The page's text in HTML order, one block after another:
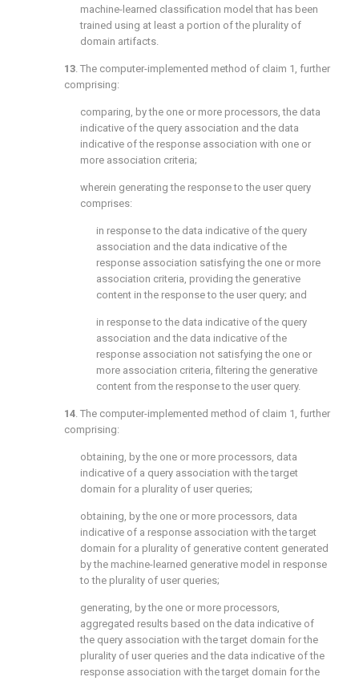
machine-learned classification model that has been
trained using at least a portion of the plurality of
domain artifacts.
13. The computer-implemented method of claim 1 , further
comprising:
comparing, by the one or more processors, the data
indicative of the query association and the data
indicative of the response association with one or
more association criteria;
wherein generating the response to the user query
comprises:
in response to the data indicative of the query
association and the data indicative of the
response association satisfying the one or more
association criteria, providing the generative
content in the response to the user query; and
in response to the data indicative of the query
association and the data indicative of the
response association not satisfying the one or
more association criteria, filtering the generative
content from the response to the user query.
14. The computer-implemented method of claim 1 , further
comprising:
obtaining, by the one or more processors, data
indicative of a query association with the target
domain for a plurality of user queries;
obtaining, by the one or more processors, data
indicative of a response association with the target
domain for a plurality of generative content generated
by the machine-learned generative model in response
to the plurality of user queries;
generating, by the one or more processors,
aggregated results based on the data indicative of
the query association with the target domain for the
plurality of user queries and the data indicative of the
response association with the target domain for the